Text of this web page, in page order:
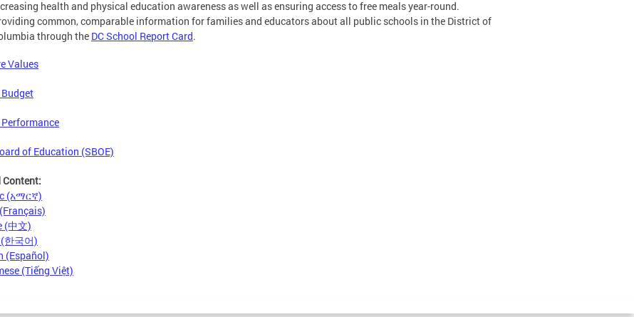
health and physical education awareness as well as ensuring access to free meals year-round.
common, comparable information for families and educators about all public schools in the District of
through the DC School Report Card.
Values
of Education (SBOE)
Content:
(አማርኛ)
(中文)
한국어)
(Español)
(Tiếng Việt)